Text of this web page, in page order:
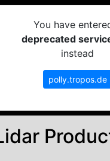
You have
deprecated
instead
polly.tropos.de